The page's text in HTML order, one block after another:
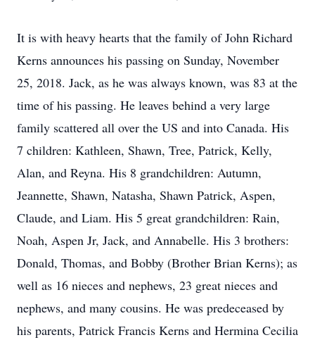
It is with heavy hearts that the family of John Richard
Kerns announces his passing on Sunday, November
25, 2018. Jack, as he was always known, was 83 at the
time of his passing. He leaves behind a very large
family scattered all over the US and into Canada. His
7 children: Kathleen, Shawn, Tree, Patrick, Kelly,
Alan, and Reyna. His 8 grandchildren: Autumn,
Jeannette, Shawn, Natasha, Shawn Patrick, Aspen,
Claude, and Liam. His 5 great grandchildren: Rain,
Noah, Aspen Jr, Jack, and Annabelle. His 3 brothers:
Donald, Thomas, and Bobby (Brother Brian Kerns); as
well as 16 nieces and nephews, 23 great nieces and
nephews, and many cousins. He was predeceased by
his parents, Patrick Francis Kerns and Hermina Cecilia